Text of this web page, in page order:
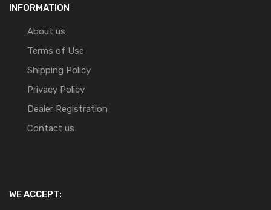
INFORMATION
About us
Terms of Use
Shipping Policy
Privacy Policy
Dealer Registration
Contact us
WE ACCEPT: